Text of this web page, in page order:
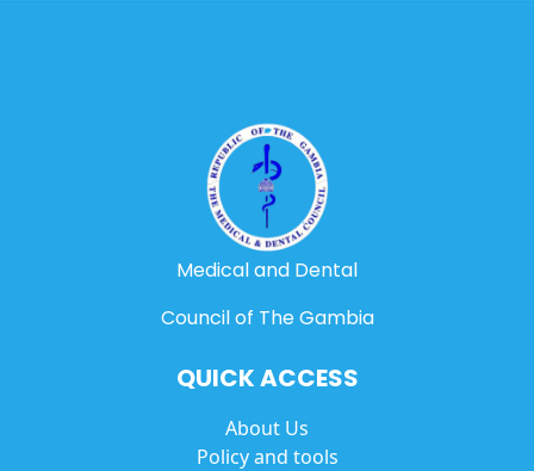
Medical and Dental
Council of The Gambia
QUICK ACCESS
About Us
Policy and tools